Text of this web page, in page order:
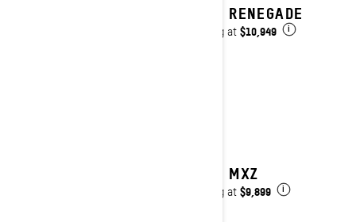
2025 RENEGADE
Starting at $10,949 i
2025 MXZ
Starting at $9,899 i